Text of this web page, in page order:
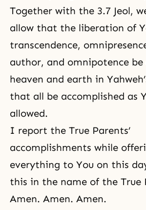
Together with the 3.7 Jeol,
allow that the liberation of
transcendence,
author, and omnipotence be
heaven and earth in
that all be accomplished as
allowed.
I report the True Parents’
accomplishments while
everything to You on this
this in the name of the True
Amen. Amen. Amen.